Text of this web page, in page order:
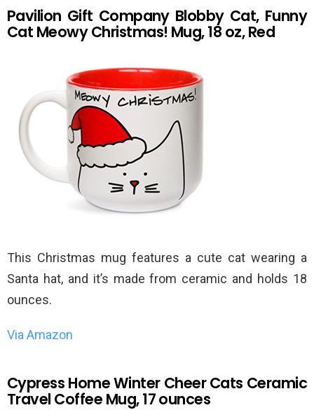
Pavilion Gift Company Blobby Cat, Funny
Cat Meowy Christmas! Mug, 18 oz, Red
This Christmas mug features a cute cat wearing a
Santa hat, and it’s made from ceramic and holds 18
ounces.
Via Amazon
Cypress Home Winter Cheer Cats Ceramic
Travel Coffee Mug, 17 ounces